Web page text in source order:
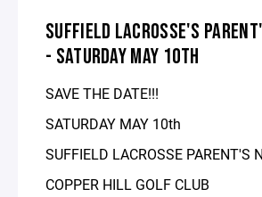
SUFFIELD LACROSSE'S
- SATURDAY MAY 10TH
SAVE THE DATE!!!
SATURDAY MAY 10th
SUFFIELD LACROSSE PARENT'S
COPPER HILL GOLF CLUB